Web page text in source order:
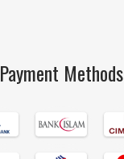
Payment Methods